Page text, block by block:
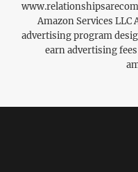
Amazon Services LLC
advertising program
earn advertising